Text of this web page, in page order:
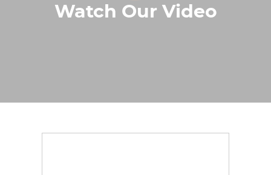
Watch Our Video